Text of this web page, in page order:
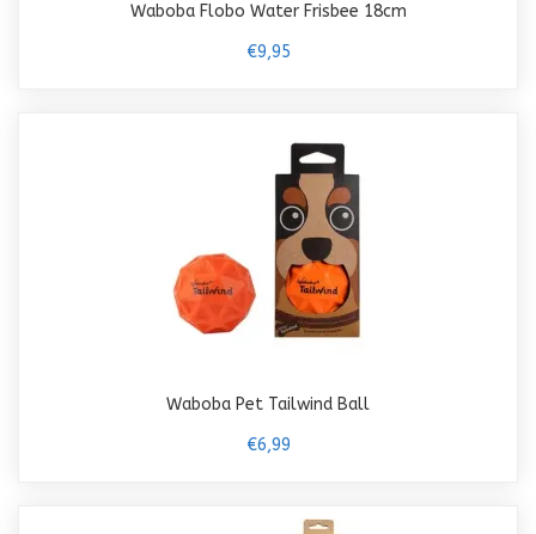
Waboba Flobo Water Frisbee 18cm
€9,95
Waboba Pet Tailwind Ball
€6,99